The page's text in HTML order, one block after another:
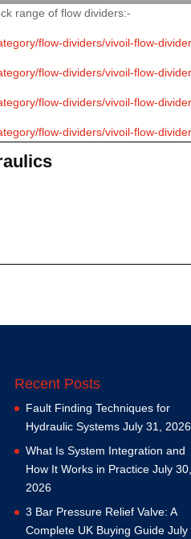
range of flow dividers:-
flow-dividers/vivoil-flow-
flow-dividers/vivoil-flow-
flow-dividers/vivoil-flow-
flow-dividers/vivoil-flow-
Recent Posts
Fault Finding Techniques for
Hydraulic Systems July 31, 2026
What Is System Integration and
How It Works in Practice July 30,
2026
3 Bar Pressure Relief Valve: A
Complete UK Buying Guide July